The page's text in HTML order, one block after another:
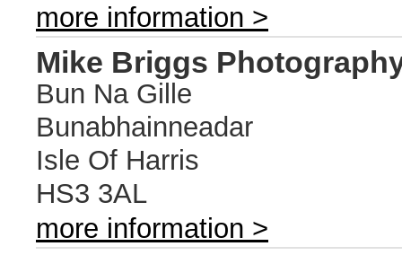
more information >
Mike Briggs
Bun Na Gille
Bunabhainneadar
Isle Of Harris
HS3 3AL
more information >